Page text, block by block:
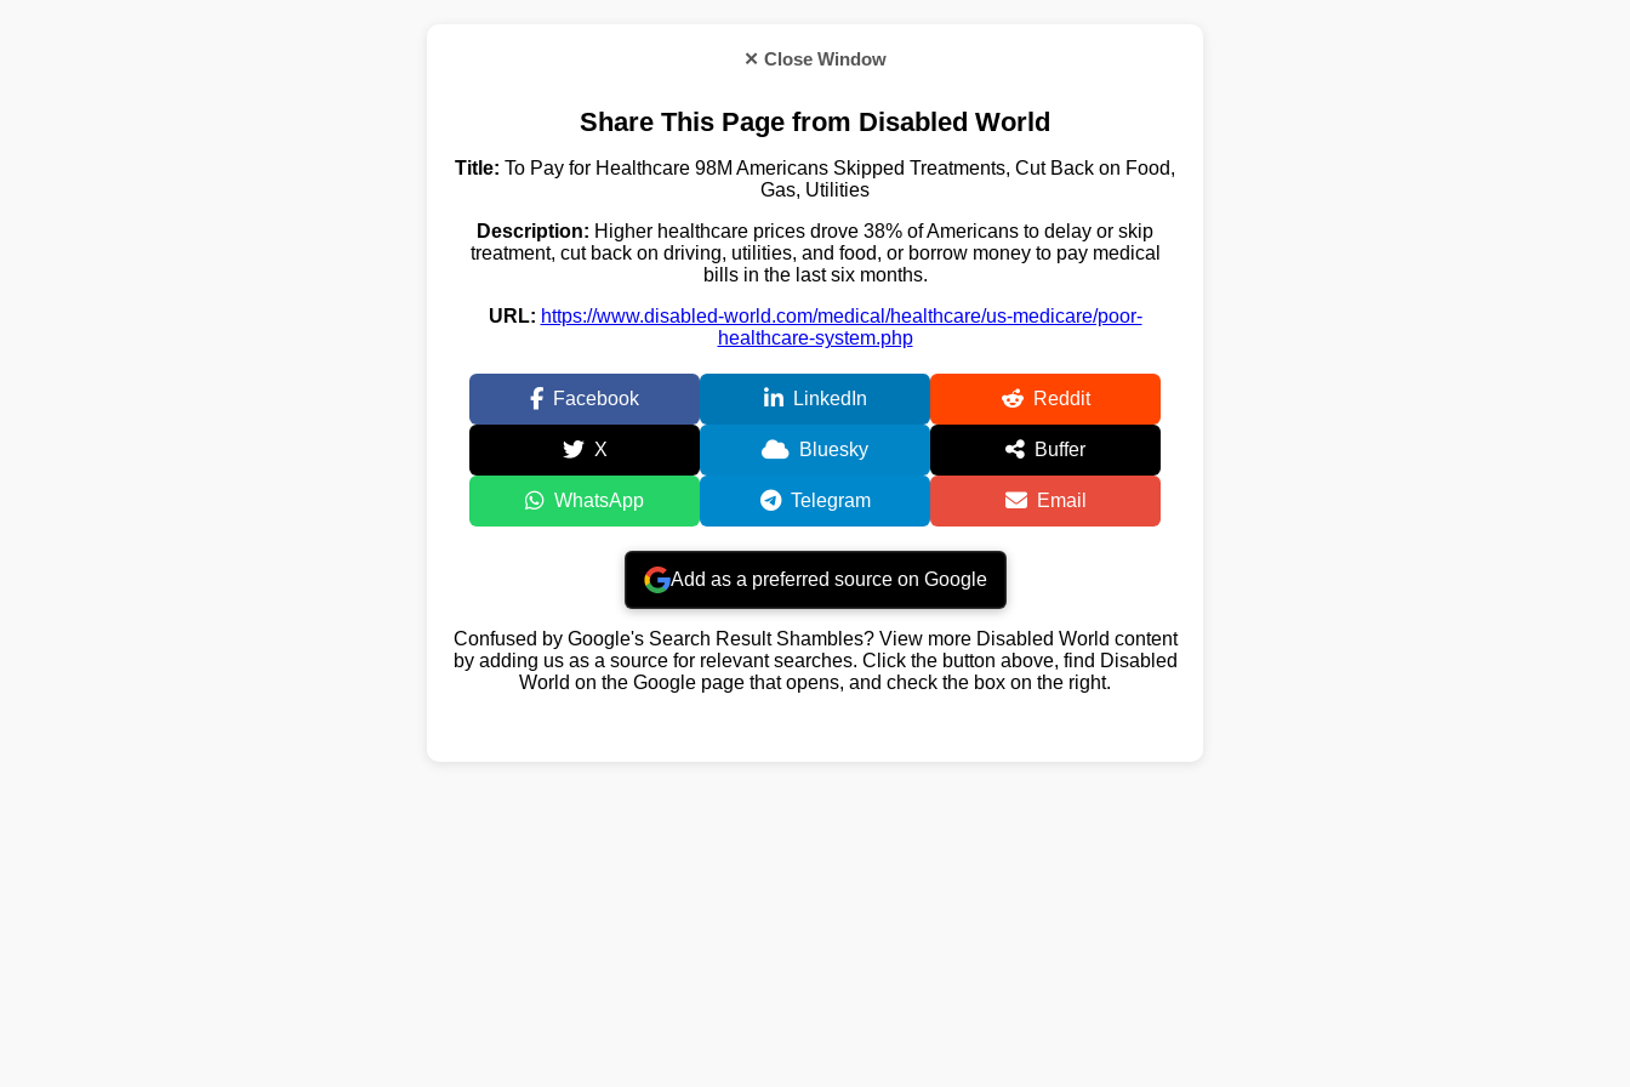
✕ Close Window
Share This Page from Disabled World
Title: To Pay for Healthcare 98M Americans Skipped Treatments, Cut Back on Food,
Gas, Utilities
Description: Higher healthcare prices drove 38% of Americans to delay or skip
treatment, cut back on driving, utilities, and food, or borrow money to pay medical
bills in the last six months.
URL: https://www.disabled-world.com/medical/healthcare/us-medicare/poor-
healthcare-system.php
Facebook LinkedIn Reddit
X Bluesky Buffer
WhatsApp Telegram Email
Add as a preferred source on Google
Confused by Google's Search Result Shambles? View more Disabled World content
by adding us as a source for relevant searches. Click the button above, find Disabled
World on the Google page that opens, and check the box on the right.